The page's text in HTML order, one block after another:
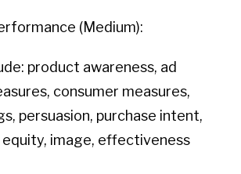
(Medium):
product awareness, ad
consumer measures,
persuasion, purchase intent,
equity, image, effectiveness